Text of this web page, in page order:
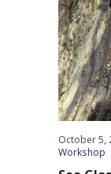
October 5,
Workshop